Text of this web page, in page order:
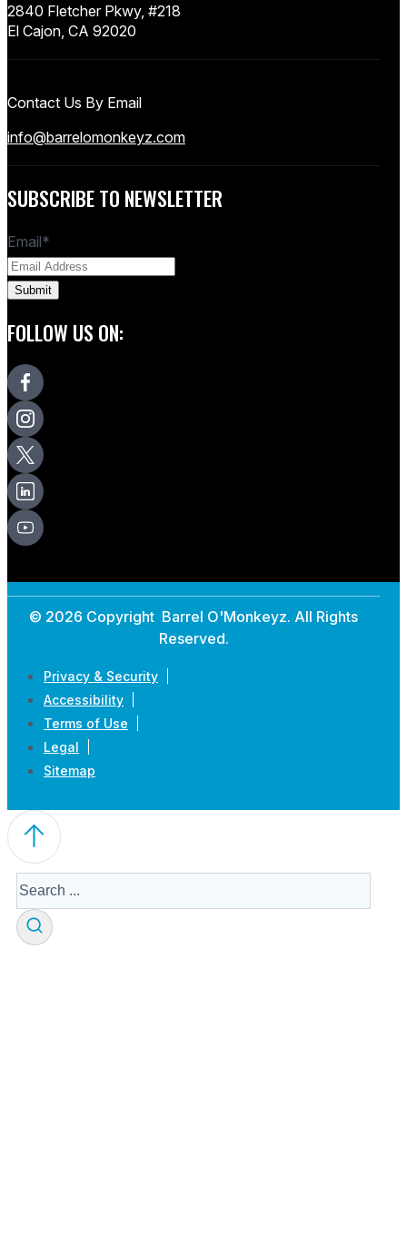
2840 Fletcher Pkwy, #218
El Cajon, CA 92020
Contact Us By Email
info@barrelomonkeyz.com
SUBSCRIBE TO NEWSLETTER
Email*
FOLLOW US ON:
© 2026 Copyright Barrel O'Monkeyz. All Rights
Reserved.
Privacy & Security
Accessibility
Terms of Use
Legal
Sitemap
Search